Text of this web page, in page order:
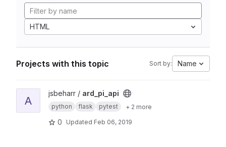
HTML
Projects with this topic Sort by: Name
View ard_pi_api project
A
jsbeharr / ard_pi_api
python flask pytest + 2 more
0 Updated Feb 06, 2019